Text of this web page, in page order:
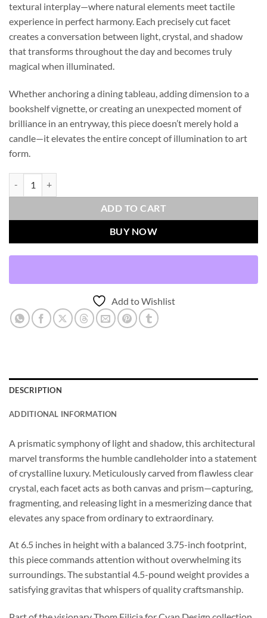
textural interplay—where natural elements meet tactile
experience in perfect harmony. Each precisely cut facet
creates a conversation between light, crystal, and shadow
that transforms throughout the day and becomes truly
magical when illuminated.
Whether anchoring a dining tableau, adding dimension to a
bookshelf vignette, or creating an unexpected moment of
brilliance in an entryway, this piece doesn’t merely hold a
candle—it elevates the entire concept of illumination to art
form.
ADD TO CART
BUY NOW
Add to Wishlist
DESCRIPTION
ADDITIONAL INFORMATION
A prismatic symphony of light and shadow, this architectural
marvel transforms the humble candleholder into a statement
of crystalline luxury. Meticulously carved from flawless clear
crystal, each facet acts as both canvas and prism—capturing,
fragmenting, and releasing light in a mesmerizing dance that
elevates any space from ordinary to extraordinary.
At 6.5 inches in height with a balanced 3.75-inch footprint,
this piece commands attention without overwhelming its
surroundings. The substantial 4.5-pound weight provides a
satisfying gravitas that whispers of quality craftsmanship.